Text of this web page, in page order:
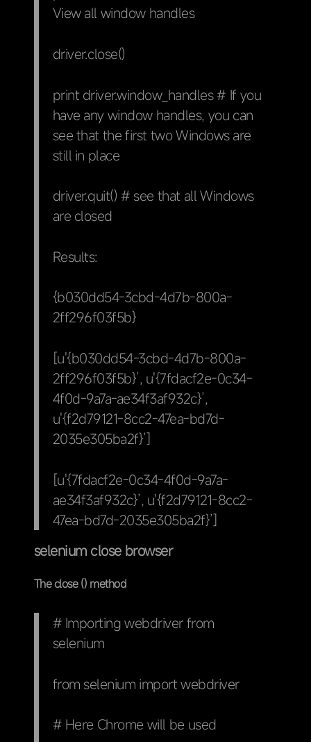
View all window handles
driver.close()
print driver.window_handles # If you
have any window handles, you can
see that the first two Windows are
still in place
driver.quit() # see that all Windows
are closed
Results:
{b030dd54-3cbd-4d7b-800a-
2ff296f03f5b}
[u'{b030dd54-3cbd-4d7b-800a-
2ff296f03f5b}’, u'{7fdacf2e-0c34-
4f0d-9a7a-ae34f3af932c}’,
u'{f2d79121-8cc2-47ea-bd7d-
2035e305ba2f}’]
[u'{7fdacf2e-0c34-4f0d-9a7a-
ae34f3af932c}’, u'{f2d79121-8cc2-
47ea-bd7d-2035e305ba2f}’]
selenium close browser
The close () method
# Importing webdriver from
selenium
from selenium import webdriver
# Here Chrome will be used